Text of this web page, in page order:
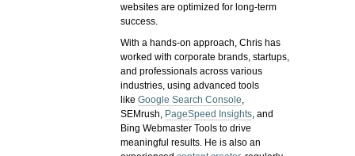
websites are optimized for long-term
success.
With a hands-on approach, Chris has
worked with corporate brands, startups,
and professionals across various
industries, using advanced tools
likeGoogle Search Console,
SEMrush, PageSpeed Insights, and
Bing Webmaster Tools to drive
meaningful results. He is also an